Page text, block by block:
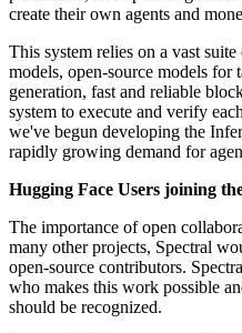
create their own agents and
This system relies on a vast
models, open-source models for
generation, fast and reliable
system to execute and verify
we've begun developing the
rapidly growing demand for
Hugging Face Users joining
The importance of open
many other projects, Spectral
open-source contributors.
who makes this work possible
should be recognized.